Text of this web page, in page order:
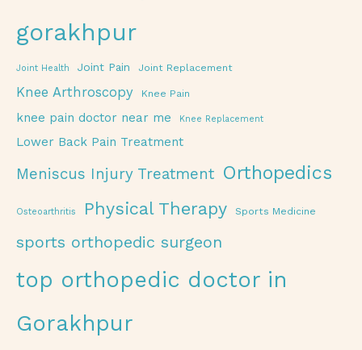
gorakhpur
Joint Health Joint Pain Joint Replacement
Knee Arthroscopy Knee Pain
knee pain doctor near me Knee Replacement
Lower Back Pain Treatment
Meniscus Injury Treatment Orthopedics
Osteoarthritis Physical Therapy Sports Medicine
sports orthopedic surgeon
top orthopedic doctor in
Gorakhpur